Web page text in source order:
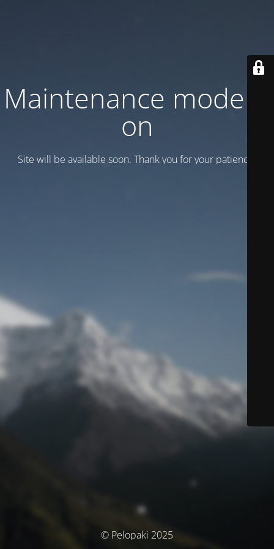
Maintenance mode is
on
Site will be available soon. Thank you for your patience!
© Pelopaki 2025